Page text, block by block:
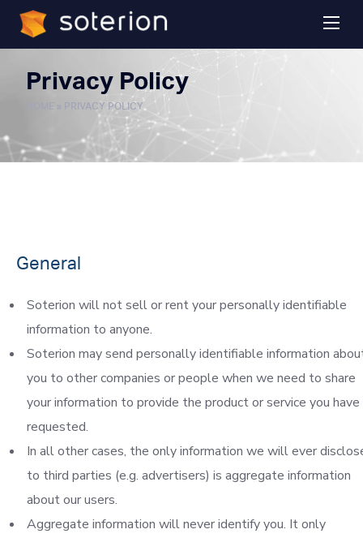
Privacy Policy
PRIVACY POLICY
General
Soterion will not sell or rent your personally identifiable
information to anyone.
Soterion may send personally identifiable information
you to other companies or people when we need to share
your information to provide the product or service you have
requested.
In all other cases, the only information we will ever
to third parties (e.g. advertisers) is aggregate information
about our users.
Aggregate information will never identify you. It only